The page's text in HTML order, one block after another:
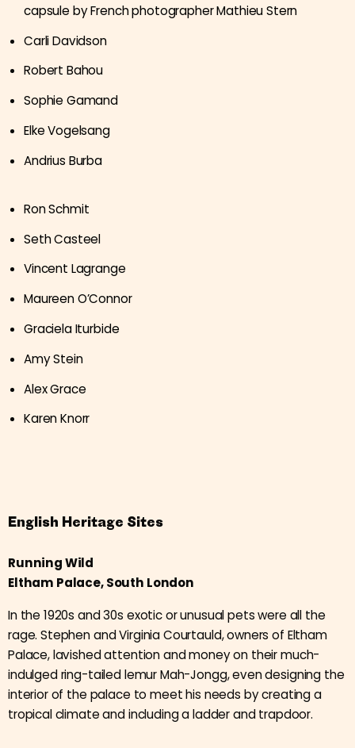
capsule by French photographer Mathieu Stern
Carli Davidson
Robert Bahou
Sophie Gamand
Elke Vogelsang
Andrius Burba
Ron Schmit
Seth Casteel
Vincent Lagrange
Maureen O’Connor
Graciela Iturbide
Amy Stein
Alex Grace
Karen Knorr
English Heritage Sites
Running Wild
Eltham Palace, South London
In the 1920s and 30s exotic or unusual pets were all the
rage. Stephen and Virginia Courtauld, owners of Eltham
Palace, lavished attention and money on their much-
indulged ring-tailed lemur Mah-Jongg, even designing the
interior of the palace to meet his needs by creating a
tropical climate and including a ladder and trapdoor.